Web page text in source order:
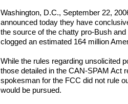
Washington, D.C., September 22,
announced today they have
the source of the chatty pro-Bush and
clogged an estimated 164 million
While the rules regarding unsolicited
those detailed in the CAN-SPAM Act
spokesman for the FCC did not rule
would be pursued.